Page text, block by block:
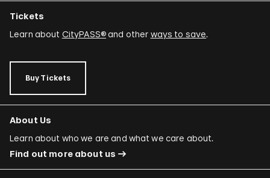
Tickets
Learn about CityPASS®and other ways to save.
Buy Tickets
About Us
Learn about who we are and what we care about.
Find out more about us